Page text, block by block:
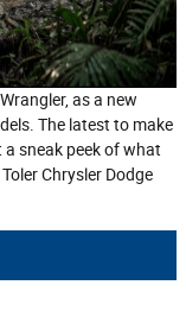
as a new
The latest to make
a sneak peek of what
Chrysler Dodge